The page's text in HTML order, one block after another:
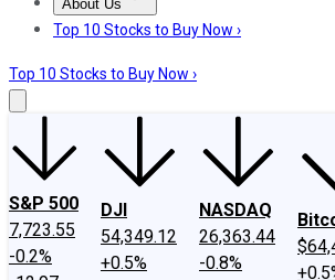
About Us
About UsContact UsInvesting
Top 10 Stocks to Buy Now ›
Top 10 Stocks to Buy Now ›
S&P 500
7,723.55
-0.2%
DJI
54,349.12
+0.5%
NASDAQ
26,363.44
-0.8%